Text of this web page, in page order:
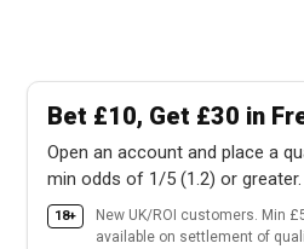
Bet £10, Get £30 in
Open an account and place a
min odds of 1/5 (1.2) or greater.
18+
New UK/ROI customers. Min
available on settlement of